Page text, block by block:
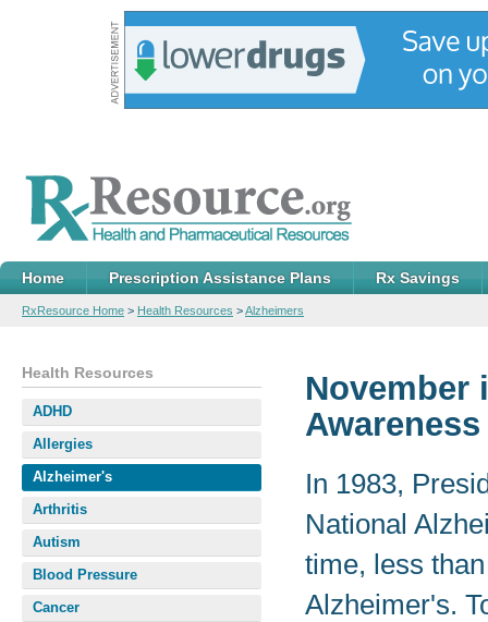
Home Prescription Assistance Plans Rx Savings
RxResource Home > Health Resources >Alzheimers
November
In 1983,
National
time, less
Alzheimer's.
Health Resources
ADHD
Allergies
Alzheimer's
Arthritis
Autism
Blood Pressure
Cancer